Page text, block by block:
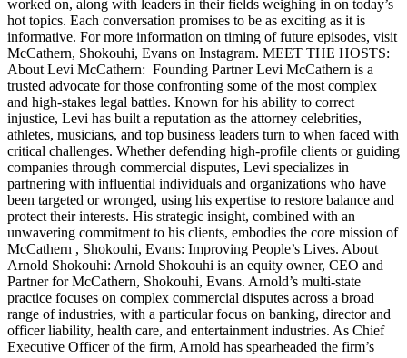
worked on, along with leaders in their fields weighing in on today’s
hot topics. Each conversation promises to be as exciting as it is
informative. For more information on timing of future episodes, visit
McCathern, Shokouhi, Evans on Instagram. MEET THE HOSTS:
About Levi McCathern: Founding Partner Levi McCathern is a
trusted advocate for those confronting some of the most complex
and high-stakes legal battles. Known for his ability to correct
injustice, Levi has built a reputation as the attorney celebrities,
athletes, musicians, and top business leaders turn to when faced with
critical challenges. Whether defending high-profile clients or guiding
companies through commercial disputes, Levi specializes in
partnering with influential individuals and organizations who have
been targeted or wronged, using his expertise to restore balance and
protect their interests. His strategic insight, combined with an
unwavering commitment to his clients, embodies the core mission of
McCathern , Shokouhi, Evans: Improving People’s Lives. About
Arnold Shokouhi: Arnold Shokouhi is an equity owner, CEO and
Partner for McCathern, Shokouhi, Evans. Arnold’s multi-state
practice focuses on complex commercial disputes across a broad
range of industries, with a particular focus on banking, director and
officer liability, health care, and entertainment industries. As Chief
Executive Officer of the firm, Arnold has spearheaded the firm’s